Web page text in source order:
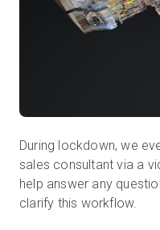
During lockdown, we
sales consultant via a
help answer any
clarify this workflow.